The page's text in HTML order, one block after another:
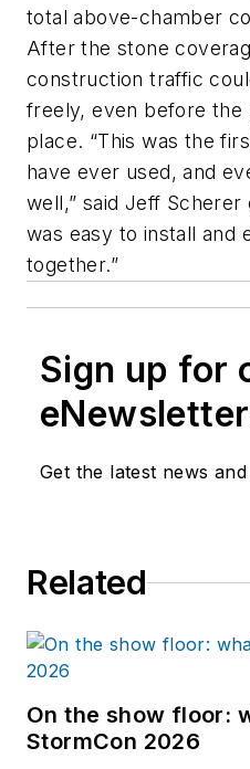
total above-chamber
After the stone
construction traffic
freely, even before the
place. “This was the
have ever used, and
well,” said Jeff
was easy to install and
together.”
Sign up for
Get the latest news
Related
On the show floor:
StormCon 2026